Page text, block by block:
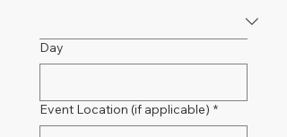
Day
Event Location (if applicable) *